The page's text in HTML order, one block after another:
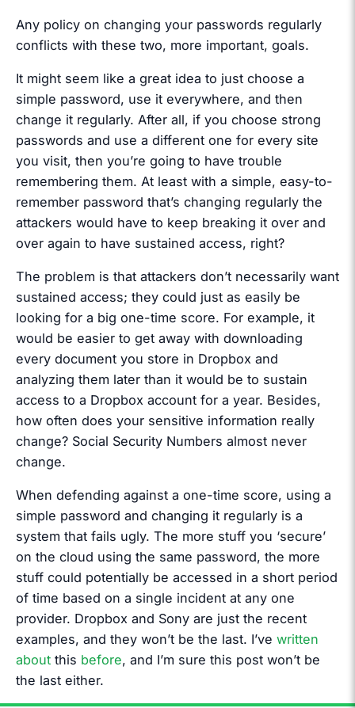
Any policy on changing your passwords regularly
conflicts with these two, more important, goals.
It might seem like a great idea to just choose a
simple password, use it everywhere, and then
change it regularly. After all, if you choose strong
passwords and use a different one for every site
you visit, then you’re going to have trouble
remembering them. At least with a simple, easy-to-
remember password that’s changing regularly the
attackers would have to keep breaking it over and
over again to have sustained access, right?
The problem is that attackers don’t necessarily want
sustained access; they could just as easily be
looking for a big one-time score. For example, it
would be easier to get away with downloading
every document you store in Dropbox and
analyzing them later than it would be to sustain
access to a Dropbox account for a year. Besides,
how often does your sensitive information really
change? Social Security Numbers almost never
change.
When defending against a one-time score, using a
simple password and changing it regularly is a
system that fails ugly. The more stuff you ‘secure’
on the cloud using the same password, the more
stuff could potentially be accessed in a short period
of time based on a single incident at any one
provider. Dropbox and Sony are just the recent
examples, and they won’t be the last. I’ve written
about this before, and I’m sure this post won’t be
the last either.